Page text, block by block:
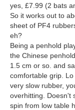
yes, £7.99 (2 bats
So it works out to
sheet of PF4
eh?
Being a penhold
the Chinese
1.5 cm or so. and
comfortable grip.
very slow rubber,
overhitting. Doesn't
spin from low table